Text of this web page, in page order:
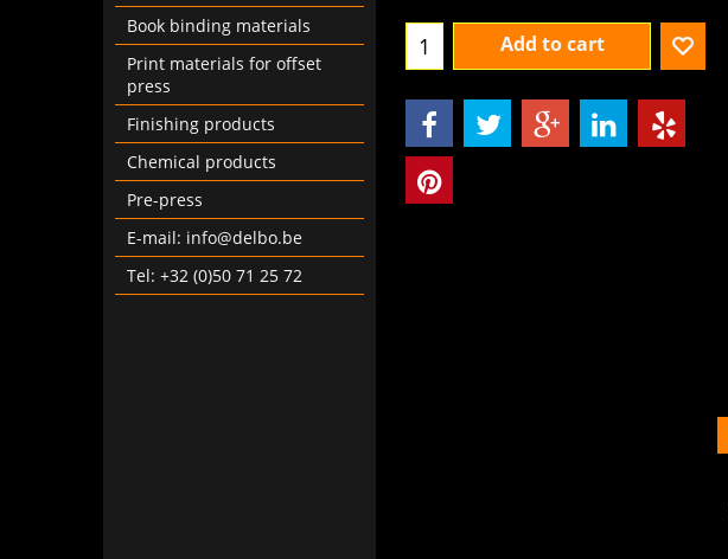
Book binding materials
Print materials for offset
press
Finishing products
Chemical products
Pre-press
E-mail: info@delbo.be
Tel: +32 (0)50 71 25 72
Add to cart